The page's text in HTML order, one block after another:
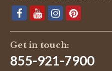
Get in touch:
855-921-7900